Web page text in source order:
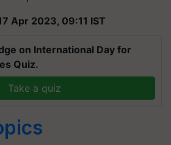
Apr 2023, 09:11 IST
on International Day for
Quiz.
Take a quiz